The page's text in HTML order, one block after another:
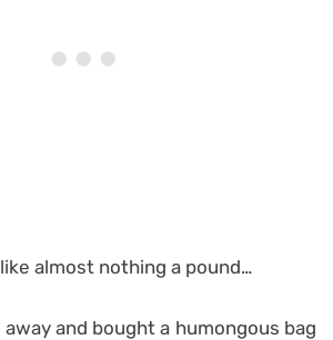
almost nothing a pound…
and bought a humongous bag